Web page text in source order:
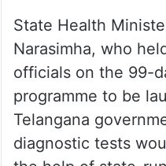
State Health
Narasimha, who
officials on the 99-
programme to be
Telangana
diagnostic tests